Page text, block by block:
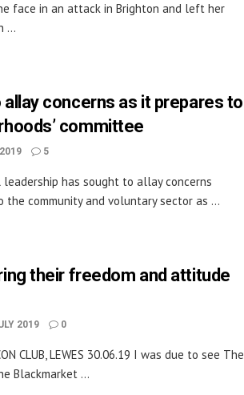
face in an attack in Brighton and left her
...
concerns as it prepares to
committee
5
has sought to allay concerns
community and voluntary sector as ...
their freedom and attitude
2019 0
CLUB, LEWES 30.06.19 I was due to see The
Blackmarket ...